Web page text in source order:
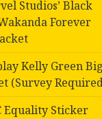
Studios’ Black
Forever
Kelly Green Big
(Survey
Equality Sticker